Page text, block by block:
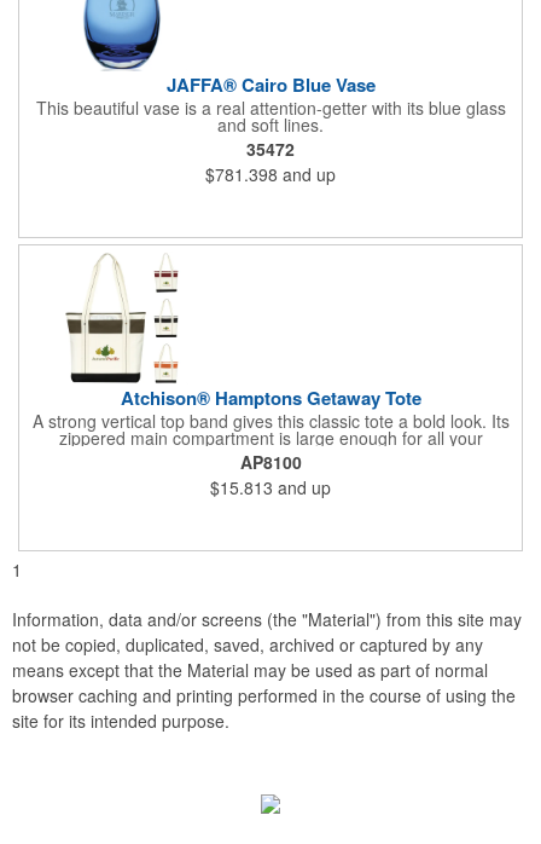
JAFFA® Cairo Blue Vase
This beautiful vase is a real attention-getter with its blue glass
and soft lines.
35472
$781.398 and up
Atchison® Hamptons Getaway Tote
A strong vertical top band gives this classic tote a bold look. Its
zippered main compartment is large enough for all your
essentials, and shoulder-length handles make it easy to carry.
AP8100
$15.813 and up
1
Information, data and/or screens (the "Material") from this site may
not be copied, duplicated, saved, archived or captured by any
means except that the Material may be used as part of normal
browser caching and printing performed in the course of using the
site for its intended purpose.